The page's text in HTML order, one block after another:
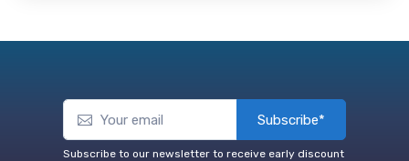
Subscribe*
Subscribe to our newsletter to receive early discount